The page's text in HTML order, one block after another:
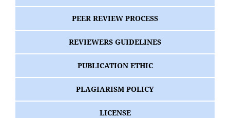
PEER REVIEW PROCESS
REVIEWERS GUIDELINES
PUBLICATION ETHIC
PLAGIARISM POLICY
LICENSE